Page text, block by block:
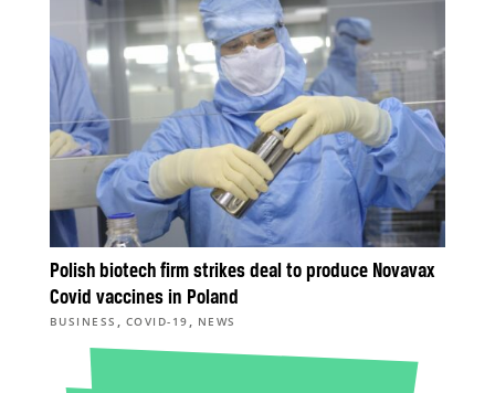
Polish biotech firm strikes deal to produce Novavax
Covid vaccines in Poland
BUSINESS , COVID-19 , NEWS